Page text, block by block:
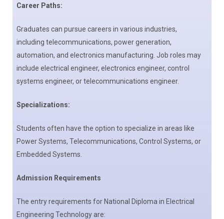
Career Paths:
Graduates can pursue careers in various industries,
including telecommunications, power generation,
automation, and electronics manufacturing. Job roles may
include electrical engineer, electronics engineer, control
systems engineer, or telecommunications engineer.
Specializations:
Students often have the option to specialize in areas like
Power Systems, Telecommunications, Control Systems, or
Embedded Systems.
Admission Requirements
The entry requirements for National Diploma in Electrical
Engineering Technology are: